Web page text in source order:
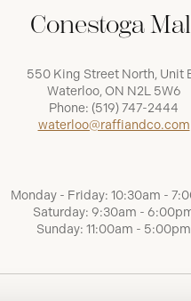
Conestoga
550 King Street North, Unit
Waterloo, ON N2L 5W6
Phone: (519) 747-2444
waterloo@raffiandco.com
Monday - Friday: 10:30am -
Saturday: 9:30am -
Sunday: 11:00am - 5:00pm